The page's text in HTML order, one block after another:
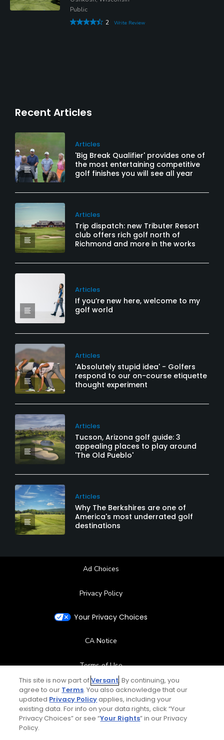
Public
2
Write Review
Recent Articles
Articles
'Big Break Qualifier' provides one of
the most entertaining competitive
golf finishes you will see all year
Articles
Trip dispatch: new Tributer Resort
club offers rich golf north of
Richmond and more in the works
Articles
If you’re new here, welcome to my
golf world
Articles
'Absolutely stupid idea' - Golfers
respond to our on-course etiquette
thought experiment
Articles
Tucson, Arizona golf guide: 3
appealing places to play around
'The Old Pueblo'
Articles
Why The Berkshires are one of
America's most underrated golf
destinations
Ad Choices
Privacy Policy
Your Privacy Choices
CA Notice
Terms of Use
Contact Us
FAQ
This site is now part ofVersant. By continuing, you
agree to our Terms. You also acknowledge that our
updated Privacy Policyapplies, including your
existing data. For info on your data rights, click “Your
Privacy Choices” or see “Your Rights” in our Privacy
Policy.